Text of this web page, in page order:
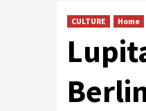
CULTURE Home